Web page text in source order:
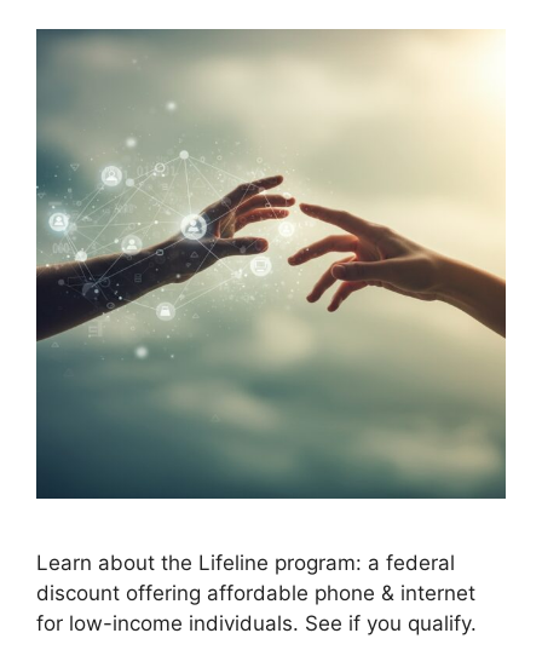
Learn about the Lifeline program: a federal
discount offering affordable phone & internet
for low-income individuals. See if you qualify.